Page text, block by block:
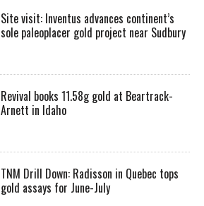
Site visit: Inventus advances continent’s
sole paleoplacer gold project near Sudbury
Revival books 11.58g gold at Beartrack-
Arnett in Idaho
TNM Drill Down: Radisson in Quebec tops
gold assays for June-July